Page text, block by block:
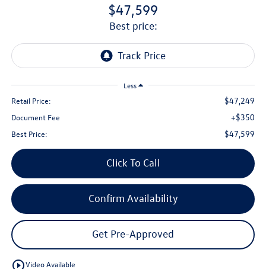
$47,599
best price:
Less
Retail Price: $47,249
Document Fee +$350
Best Price: $47,599
Click To Call
Confirm Availability
Get Pre-Approved
play_circle_outlineVideo Available